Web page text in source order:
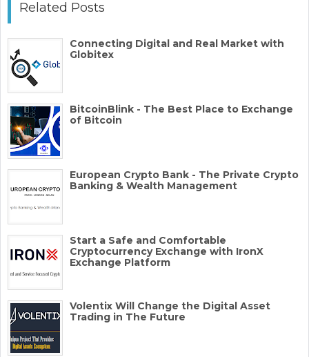
Related Posts
Connecting Digital and Real Market with
Globitex
BitcoinBlink - The Best Place to Exchange
of Bitcoin
European Crypto Bank - The Private Crypto
Banking & Wealth Management
Start a Safe and Comfortable
Cryptocurrency Exchange with IronX
Exchange Platform
Volentix Will Change the Digital Asset
Trading in The Future